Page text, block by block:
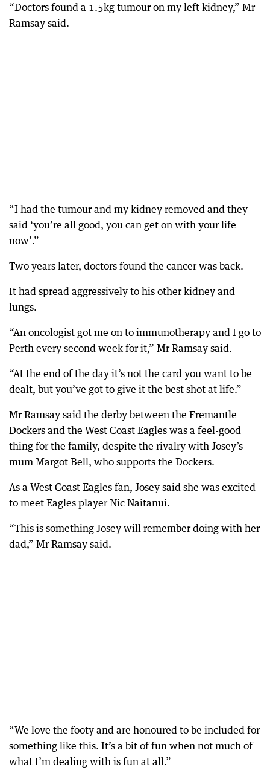
“Doctors found a 1.5kg tumour on my left kidney,” Mr
Ramsay said.
“I had the tumour and my kidney removed and they
said ‘you’re all good, you can get on with your life
now’.”
Two years later, doctors found the cancer was back.
It had spread aggressively to his other kidney and
lungs.
“An oncologist got me on to immunotherapy and I go to
Perth every second week for it,” Mr Ramsay said.
“At the end of the day it’s not the card you want to be
dealt, but you’ve got to give it the best shot at life.”
Mr Ramsay said the derby between the Fremantle
Dockers and the West Coast Eagles was a feel-good
thing for the family, despite the rivalry with Josey’s
mum Margot Bell, who supports the Dockers.
As a West Coast Eagles fan, Josey said she was excited
to meet Eagles player Nic Naitanui.
“This is something Josey will remember doing with her
dad,” Mr Ramsay said.
“We love the footy and are honoured to be included for
something like this. It’s a bit of fun when not much of
what I’m dealing with is fun at all.”